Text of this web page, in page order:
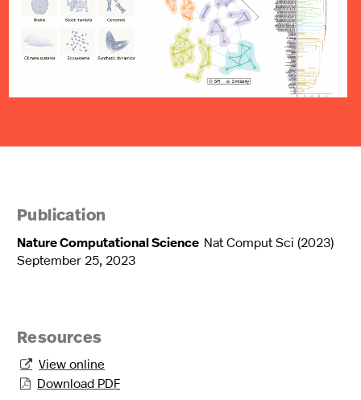
Publication
Nature Computational Science Nat Comput Sci (2023)
September 25, 2023
Resources
 View online
 Download PDF